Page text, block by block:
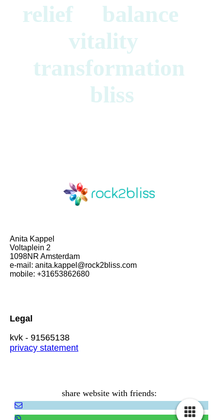
relief balance
vitality
transformation
bliss
Anita Kappel
Voltaplein 2
1098NR Amsterdam
e-mail: anita.kappel@rock2bliss.com
mobile: +31653862680
Legal
kvk - 91565138
privacy statement
share website with friends: